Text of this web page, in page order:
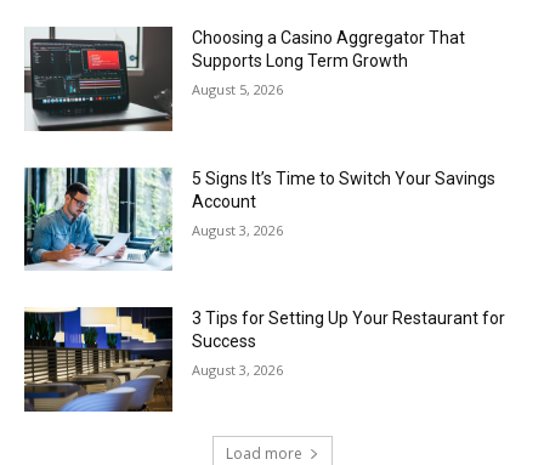
Choosing a Casino Aggregator That
Supports Long Term Growth
August 5, 2026
5 Signs It’s Time to Switch Your Savings
Account
August 3, 2026
3 Tips for Setting Up Your Restaurant for
Success
August 3, 2026
Load more